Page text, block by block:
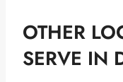
OTHER
SERVE IN